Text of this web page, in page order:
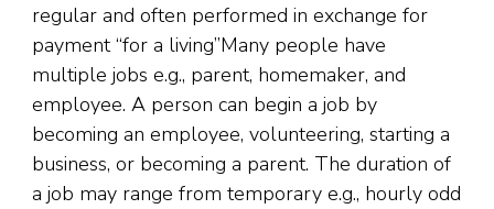
regular and often performed in exchange for
payment “for a living”Many people have
multiple jobs e.g., parent, homemaker, and
employee. A person can begin a job by
becoming an employee, volunteering, starting a
business, or becoming a parent. The duration of
a job may range from temporary e.g., hourly odd